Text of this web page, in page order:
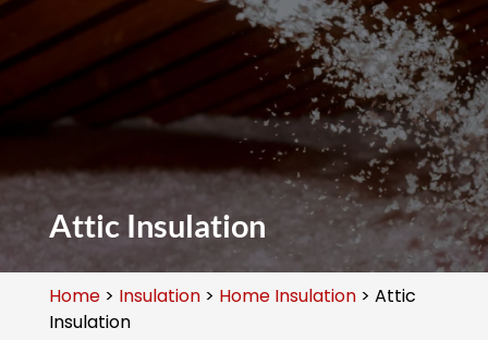
Attic Insulation
Home> Insulation> Home Insulation> Attic
Insulation